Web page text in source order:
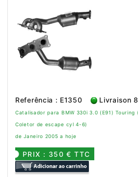
Referência : E1350 Livraison
Catalisador para BMW 330i 3.0 (E91)
Coletor de escape cyl 4-6)
de Janeiro 2005 a hoje
PRIX : 350 € TTC